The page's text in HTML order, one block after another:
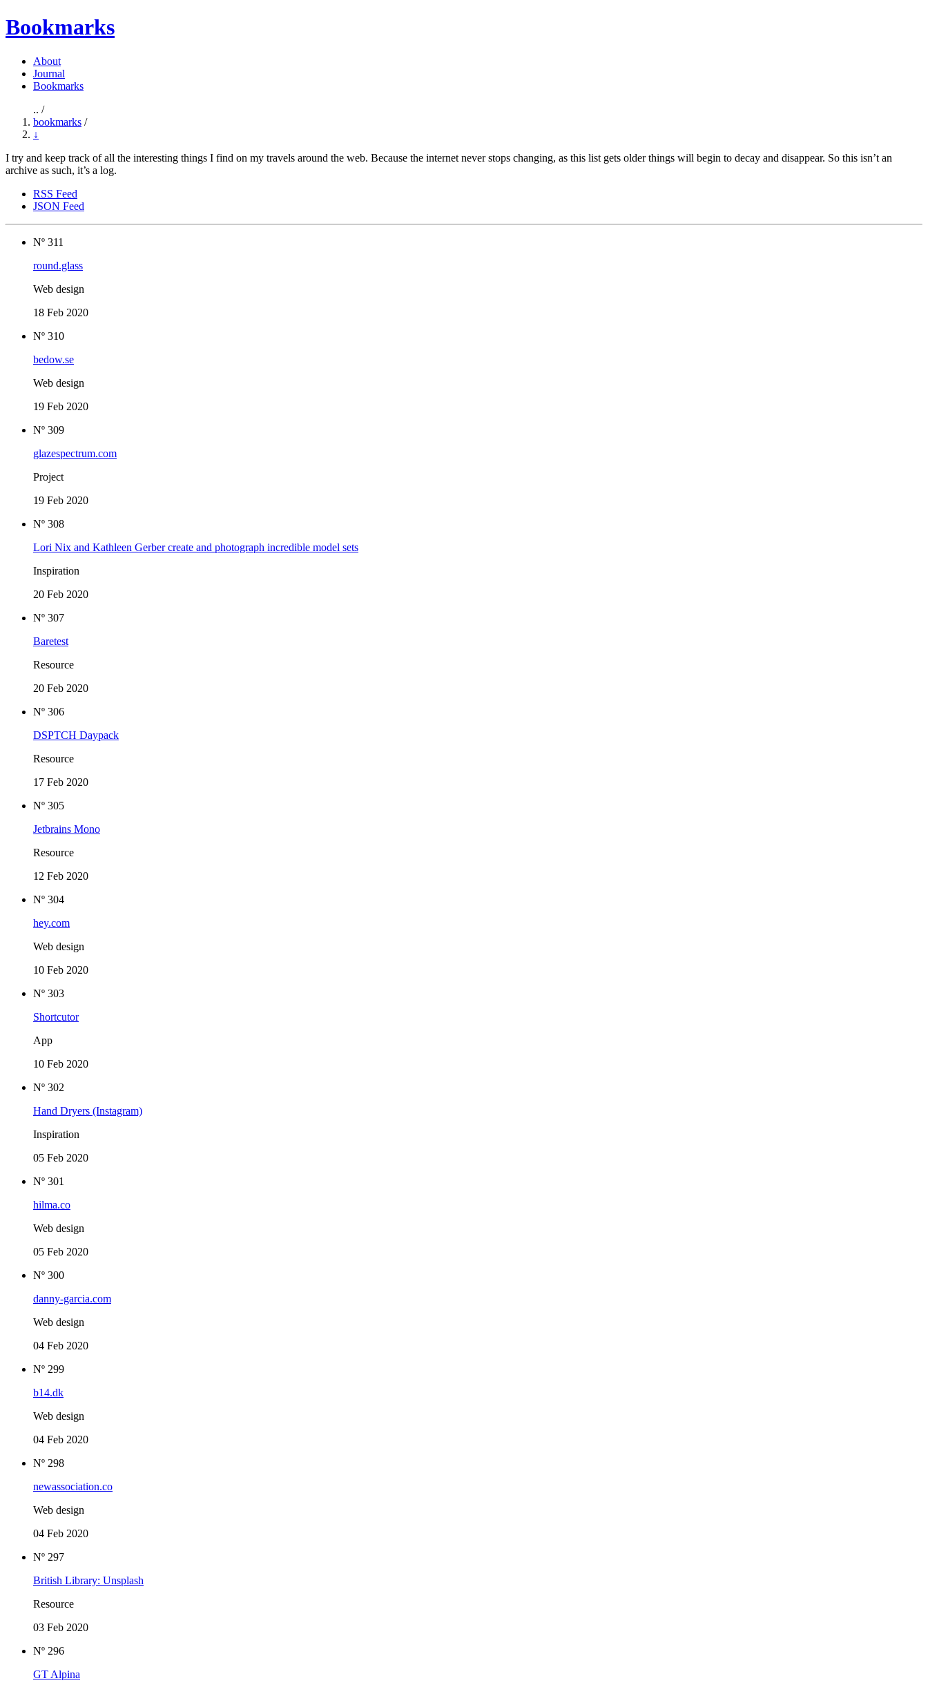
Bookmarks
About
Journal
Bookmarks
.. /
bookmarks /
↓
I try and keep track of all the interesting things I find on my travels around the web. Because the internet never stops changing, as this list gets older things will begin to decay and disappear. So this isn’t an
archive as such, it’s a log.
RSS Feed
JSON Feed
Nº 311
round.glass
Web design
18 Feb 2020
Nº 310
bedow.se
Web design
19 Feb 2020
Nº 309
glazespectrum.com
Project
19 Feb 2020
Nº 308
Lori Nix and Kathleen Gerber create and photograph incredible model sets
Inspiration
20 Feb 2020
Nº 307
Baretest
Resource
20 Feb 2020
Nº 306
DSPTCH Daypack
Resource
17 Feb 2020
Nº 305
Jetbrains Mono
Resource
12 Feb 2020
Nº 304
hey.com
Web design
10 Feb 2020
Nº 303
Shortcutor
App
10 Feb 2020
Nº 302
Hand Dryers (Instagram)
Inspiration
05 Feb 2020
Nº 301
hilma.co
Web design
05 Feb 2020
Nº 300
danny-garcia.com
Web design
04 Feb 2020
Nº 299
b14.dk
Web design
04 Feb 2020
Nº 298
newassociation.co
Web design
04 Feb 2020
Nº 297
British Library: Unsplash
Resource
03 Feb 2020
Nº 296
GT Alpina